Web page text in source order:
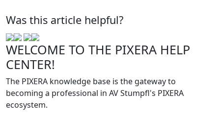
Was this article helpful?
WELCOME TO THE PIXERA HELP
CENTER!
The PIXERA knowledge base is the gateway to
becoming a professional in AV Stumpfl's PIXERA
ecosystem.